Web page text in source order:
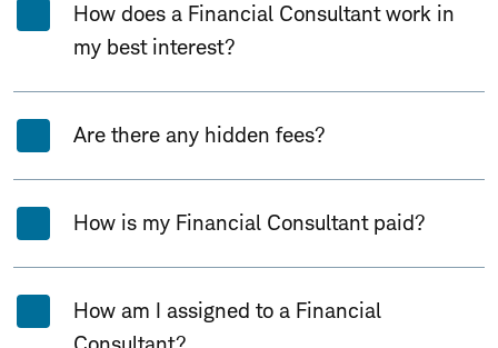
How does a Financial Consultant work in
my best interest?
Are there any hidden fees?
How is my Financial Consultant paid?
How am I assigned to a Financial